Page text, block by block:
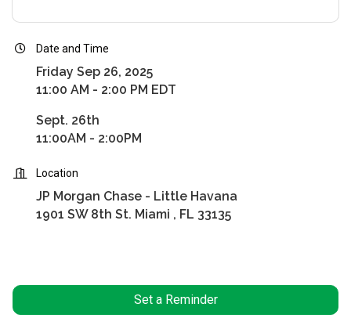
Date and Time
Friday Sep 26, 2025
11:00 AM - 2:00 PM EDT
Sept. 26th
11:00AM - 2:00PM
Location
JP Morgan Chase - Little Havana
1901 SW 8th St. Miami , FL 33135
Set a Reminder